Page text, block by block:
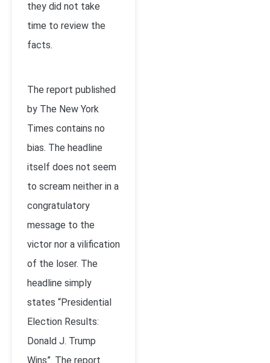
they did not take
time to review the
facts.
The report published
by The New York
Times contains no
bias. The headline
itself does not seem
to scream neither in a
congratulatory
message to the
victor nor a vilification
of the loser. The
headline simply
states “Presidential
Election Results:
Donald J. Trump
Wins”. The report